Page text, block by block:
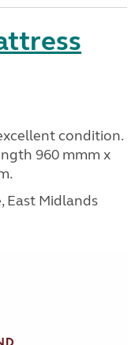
condition.
960 mmm x
East Midlands